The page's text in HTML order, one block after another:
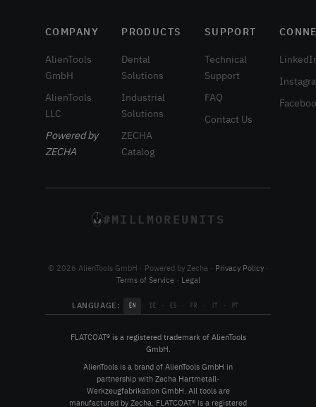
COMPANY
AlienTools
GmbH
AlienTools
LLC
Powered by
ZECHA
PRODUCTS
Dental
Solutions
Industrial
Solutions
ZECHA
Catalog
SUPPORT
Technical
Support
FAQ
Contact Us
#MILLMOREUNITS
© 2026 AlienTools GmbH · Powered by Zecha · Privacy Policy·
Terms of Service· Legal
LANGUAGE: EN · DE · ES · FR · IT · PT
FLATCOAT® is a registered trademark of AlienTools
GmbH.
AlienTools is a brand of AlienTools GmbH in
partnership with Zecha Hartmetall-
Werkzeugfabrikation GmbH. All tools are
manufactured by Zecha. FLATCOAT® is a registered